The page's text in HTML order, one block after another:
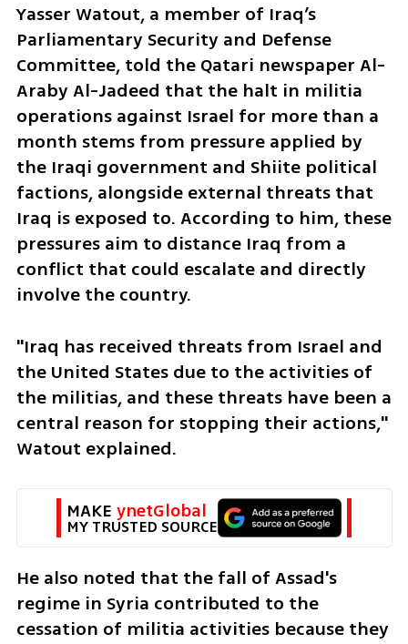
Yasser Watout, a member of Iraq’s
Parliamentary Security and Defense
Committee, told the Qatari newspaper Al-
Araby Al-Jadeed that the halt in militia
operations against Israel for more than a
month stems from pressure applied by
the Iraqi government and Shiite political
factions, alongside external threats that
Iraq is exposed to. According to him, these
pressures aim to distance Iraq from a
conflict that could escalate and directly
involve the country.
"Iraq has received threats from Israel and
the United States due to the activities of
the militias, and these threats have been a
central reason for stopping their actions,"
Watout explained.
MAKE ynetGlobal
MY TRUSTED SOURCE
He also noted that the fall of Assad's
regime in Syria contributed to the
cessation of militia activities because they